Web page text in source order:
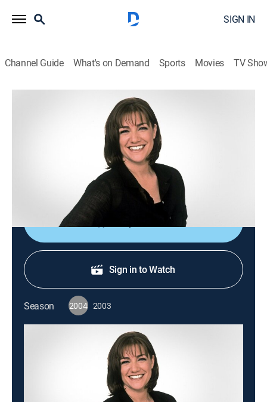
SIGN IN
Channel Guide What's on Demand Sports Movies TV
S2004 E39 | Cheesey Endings
Cooking, How-to|discovery+ |2004
Lemon crostata with fresh figs and goat cheese;
Vacherin Mont D'Or with ripe pears and hazelnuts.
Host: Gale Gand.
Shop DIRECTV
Sign in to Watch
Season 2004 2003